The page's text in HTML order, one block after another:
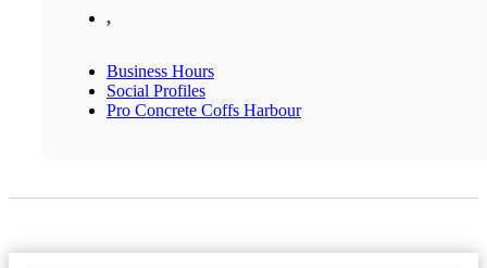
,
Business Hours
Social Profiles
Pro Concrete Coffs Harbour